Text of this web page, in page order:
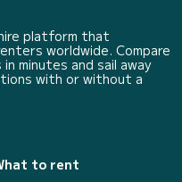
platform that
worldwide. Compare
minutes and sail away
with or without a
to rent